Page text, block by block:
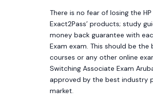
There is no fear of losing the
Exact2Pass’ products; study
money back guarantee with
Exam exam. This should be
courses or any other online
Switching Associate Exam
approved by the best industry
market.